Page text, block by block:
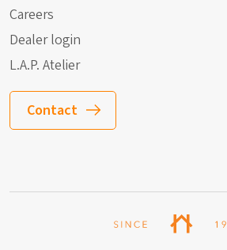
Careers
Dealer login
L.A.P. Atelier
Contact